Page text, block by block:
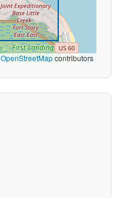
OpenStreetMapcontributors